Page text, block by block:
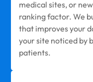
medical sites, or
ranking factor. We
that improves your
your site noticed by
patients.